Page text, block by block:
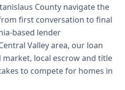
County navigate the
first conversation to final
based lender
Valley area, our loan
local escrow and title
to compete for homes in